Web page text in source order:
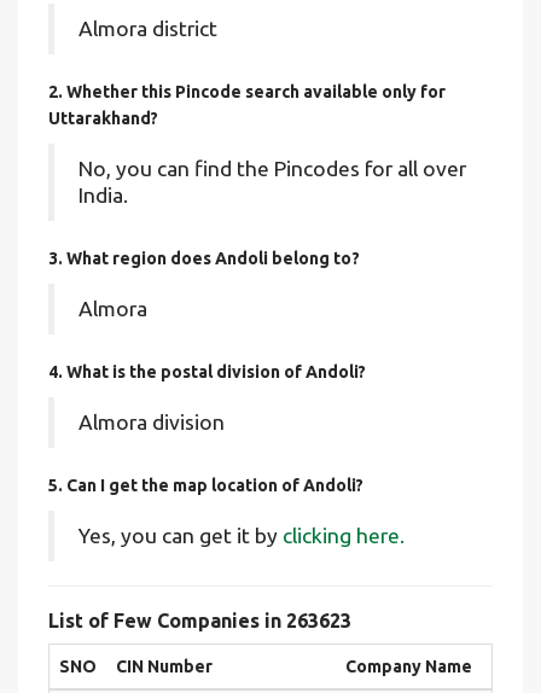
Almora district
2. Whether this Pincode search available only for
Uttarakhand?
No, you can find the Pincodes for all over
India.
3. What region does Andoli belong to?
Almora
4. What is the postal division of Andoli?
Almora division
5. Can I get the map location of Andoli?
Yes, you can get it by clicking here.
List of Few Companies in 263623
SNO CIN Number Company Name